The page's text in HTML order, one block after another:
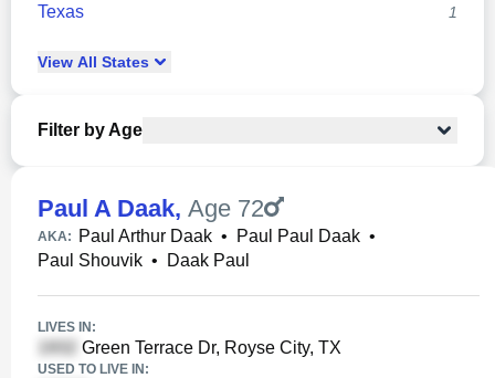
Texas 1
View All States
Filter by Age
Paul A Daak, Age 72
AKA: Paul Arthur Daak • Paul Paul Daak •
Paul Shouvik • Daak Paul
LIVES IN:
Green Terrace Dr, Royse City, TX
USED TO LIVE IN: